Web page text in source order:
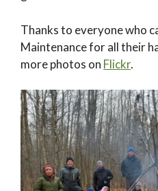
Thanks to everyone who
Maintenance for all their
more photos on Flickr.